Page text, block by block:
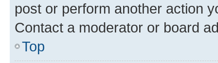
post or perform another action
Contact a moderator or board
Top